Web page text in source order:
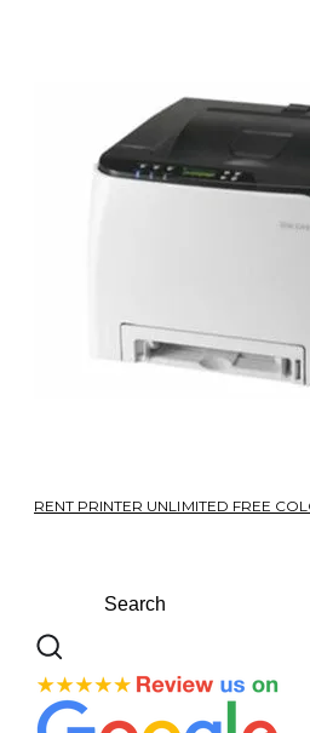
RENT PRINTER UNLIMITED FREE